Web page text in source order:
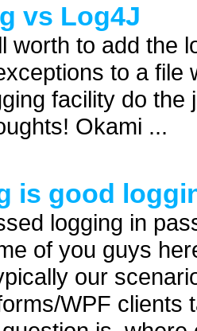
vs Log4J
worth to add the
to a file
facility do
Okami ...
is good
logging in
of you guys
our
WPF